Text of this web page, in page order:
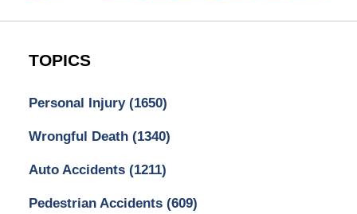
TOPICS
Personal Injury (1650)
Wrongful Death (1340)
Auto Accidents (1211)
Pedestrian Accidents (609)